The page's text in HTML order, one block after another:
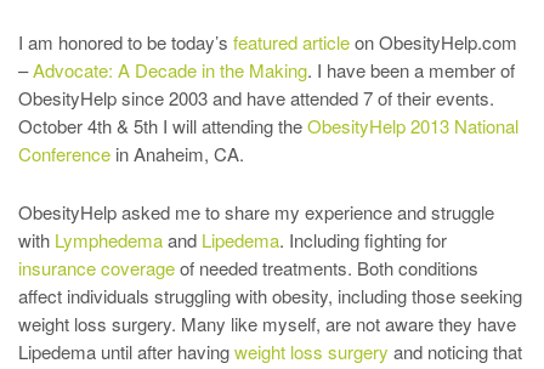
I am honored to be today’s featured articleon ObesityHelp.com
–Advocate: A Decade in the Making. I have been a member of
ObesityHelp since 2003 and have attended 7 of their events.
October 4th & 5th I will attending theObesityHelp 2013 National
Conference in Anaheim, CA.
ObesityHelp asked me to share my experience and struggle
with Lymphedemaand Lipedema. Including fighting for
insurance coverageof needed treatments. Both conditions
affect individuals struggling with obesity, including those seeking
weight loss surgery. Many like myself, are not aware they have
Lipedema until after havingweight loss surgery and noticing that